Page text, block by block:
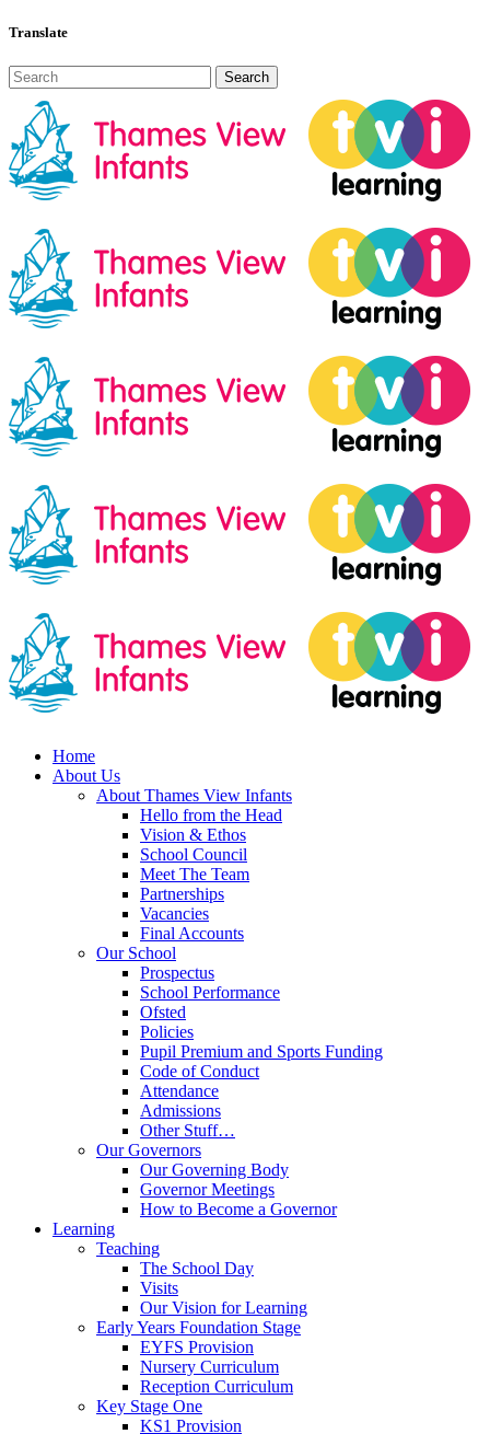
Translate
Home
About Us
About Thames View Infants
Hello from the Head
Vision & Ethos
School Council
Meet The Team
Partnerships
Vacancies
Final Accounts
Our School
Prospectus
School Performance
Ofsted
Policies
Pupil Premium and Sports Funding
Code of Conduct
Attendance
Admissions
Other Stuff…
Our Governors
Our Governing Body
Governor Meetings
How to Become a Governor
Learning
Teaching
The School Day
Visits
Our Vision for Learning
Early Years Foundation Stage
EYFS Provision
Nursery Curriculum
Reception Curriculum
Key Stage One
KS1 Provision